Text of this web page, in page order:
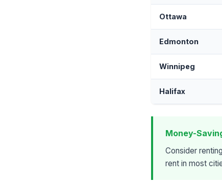
Ottawa
Edmonton
Winnipeg
Halifax
Money-
Consider
rent in most